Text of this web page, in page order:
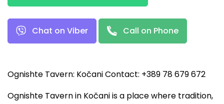
Chat on Viber Call on Phone
Ognishte Tavern: Kočani Contact: +389 78 679 672
Ognishte Tavern in Kočani is a place where tradition,